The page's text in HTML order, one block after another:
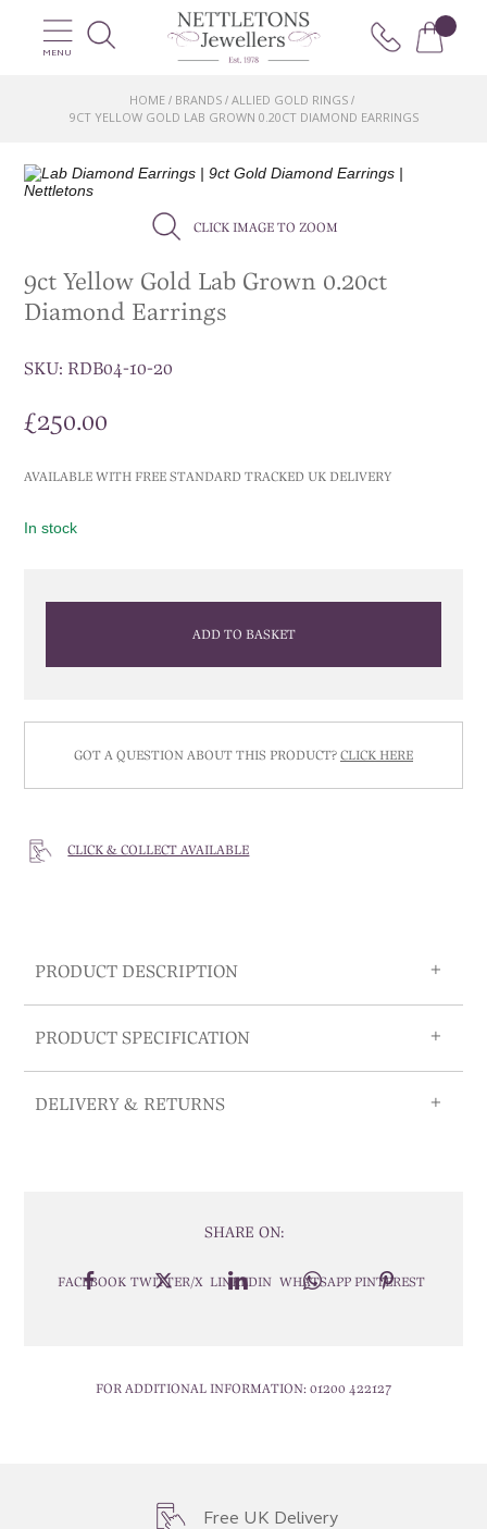
MENU
HOME / BRANDS / ALLIED GOLD RINGS /
9CT YELLOW GOLD LAB GROWN 0.20CT DIAMOND EARRINGS
CLICK IMAGE TO ZOOM
9ct Yellow Gold Lab Grown 0.20ct
Diamond Earrings
SKU:RDB04-10-20
£250.00
AVAILABLE WITH FREE STANDARD TRACKED UK DELIVERY
In stock
ADD TO BASKET
GOT A QUESTION ABOUT THIS PRODUCT? CLICK HERE
CLICK & COLLECT AVAILABLE
PRODUCT DESCRIPTION
PRODUCT SPECIFICATION
DELIVERY & RETURNS
SHARE ON:
FACEBOOK TWITTER/X LINKEDIN WHATSAPP PINTEREST
FOR ADDITIONAL INFORMATION: 01200 422127
Free UK Delivery